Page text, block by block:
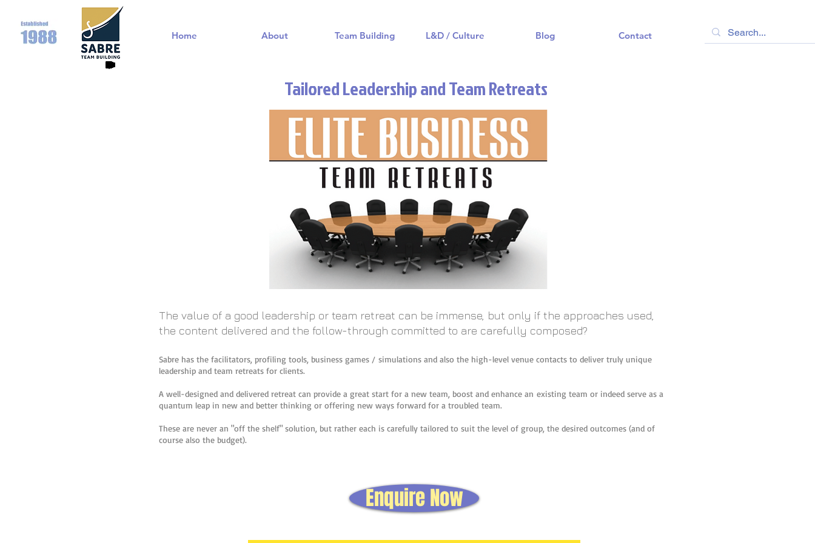
Home About Team Building L&D / Culture Blog Contact
Tailored Leadership and Team Retreats
The value of a good leadership or team retreat can be immense, but only if the approaches used,
the content delivered and the follow-through committed to are carefully composed?
Sabre has the facilitators, profiling tools, business games / simulations and also the high-level venue contacts to deliver truly unique
leadership and team retreats for clients.
A well-designed and delivered retreat can provide a great start for a new team, boost and enhance an existing team or indeed serve as a
quantum leap in new and better thinking or offering new ways forward for a troubled team.
These are never an "off the shelf" solution, but rather each is carefully tailored to suit the level of group, the desired outcomes (and of
course also the budget).
Enquire Now